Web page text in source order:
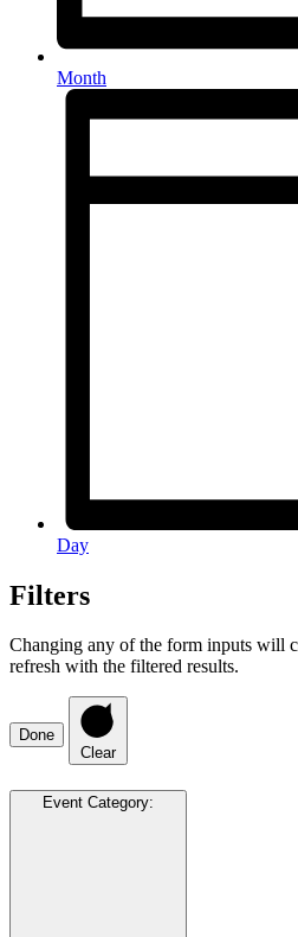
Month
Day
Filters
Changing any of the form inputs will
refresh with the filtered results.
Done
Clear
Event Category: